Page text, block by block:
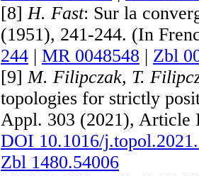
[8]H. Fast: Sur la
(1951), 241-244. (In
244 |MR 0048548 | Zbl
[9]M. Filipczak, T.
topologies for strictly
Appl. 303 (2021), Article
DOI 10.1016/
Zbl 1480.54006